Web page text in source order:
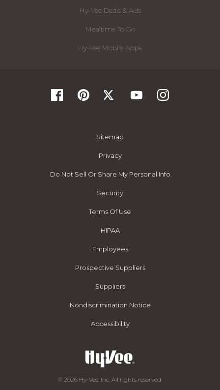
Hy-Vee Deals & Ads
Mealtime To Go
Hy-Vee Mobile Apps
Sitemap
Privacy
Do Not Sell Or Share My Personal Info
Security
Terms Of Use
HIPAA
Employees
Prospective Suppliers
Suppliers
Nondiscrimination Notice
Accessibility
© 2026 Hy-Vee, Inc. All rights reserved.